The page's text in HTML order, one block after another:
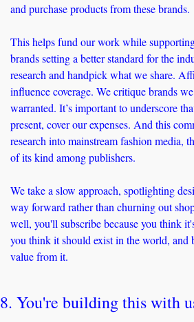
and purchase products from these brands.
This helps fund our work while
brands setting a better standard for the
research and handpick what we share.
influence coverage. We critique brands
warranted. It’s important to underscore
present, cover our expenses. And this
research into mainstream fashion media,
of its kind among publishers.
We take a slow approach, spotlighting
way forward rather than churning out
well, you'll subscribe because you think
you think it should exist in the world, and
value from it.
8. You're building this with